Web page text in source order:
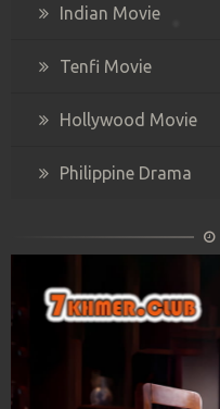
Indian Movie
Tenfi Movie
Hollywood Movie
Philippine Drama